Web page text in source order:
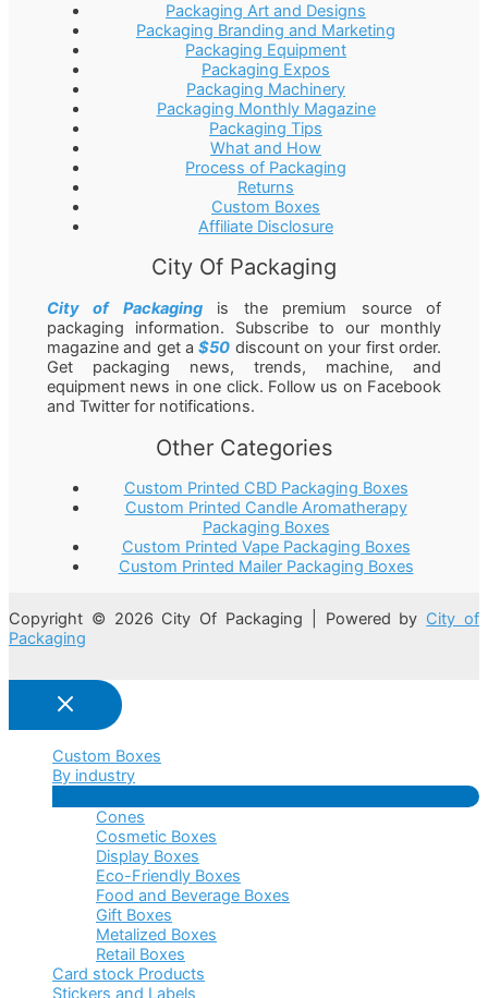
Packaging Art and Designs
Packaging Branding and Marketing
Packaging Equipment
Packaging Expos
Packaging Machinery
Packaging Monthly Magazine
Packaging Tips
What and How
Process of Packaging
Returns
Custom Boxes
Affiliate Disclosure
City Of Packaging
City of Packagingis the premium source of
packaging information. Subscribe to our monthly
magazine and get a$50 discount on your first order.
Get packaging news, trends, machine, and
equipment news in one click. Follow us on Facebook
and Twitter for notifications.
Other Categories
Custom Printed CBD Packaging Boxes
Custom Printed Candle Aromatherapy
Packaging Boxes
Custom Printed Vape Packaging Boxes
Custom Printed Mailer Packaging Boxes
Copyright © 2026 City Of Packaging | Powered by City of
Packaging
Custom Boxes
By industry
Cones
Cosmetic Boxes
Display Boxes
Eco-Friendly Boxes
Food and Beverage Boxes
Gift Boxes
Metalized Boxes
Retail Boxes
Card stock Products
Stickers and Labels